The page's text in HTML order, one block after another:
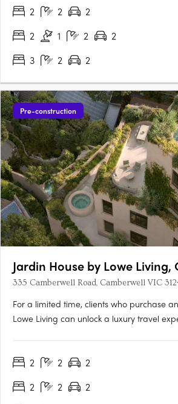
private gardens up to 125m², balconies
2 2 2
2
1 2 2
3
2 2
Pre-construction
Jardin House by Lowe Living,
335 Camberwell Road, Camberwell VIC
For a limited time, clients who purchase
Lowe Living can unlock a luxury travel
2 2 2
2
2 2